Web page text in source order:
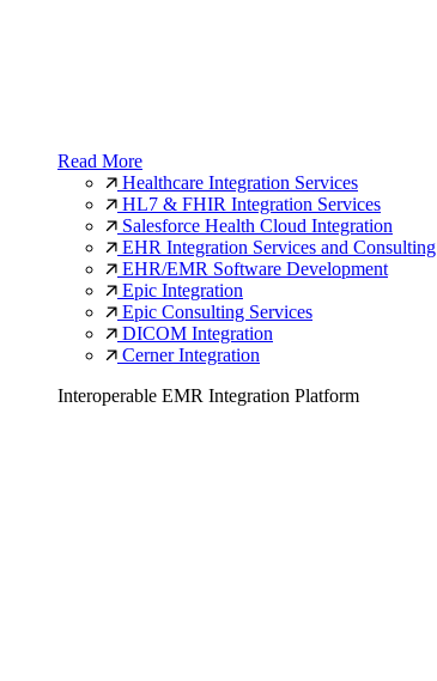
Read More
Healthcare Integration Services
HL7 & FHIR Integration Services
Salesforce Health Cloud Integration
EHR Integration Services and Consulting
EHR/EMR Software Development
Epic Integration
Epic Consulting Services
DICOM Integration
Cerner Integration
Interoperable EMR Integration Platform